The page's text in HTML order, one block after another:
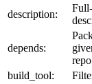
description:
depends:
build_tool: